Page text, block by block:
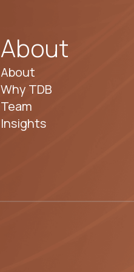
About
About
Why TDB
Team
Insights